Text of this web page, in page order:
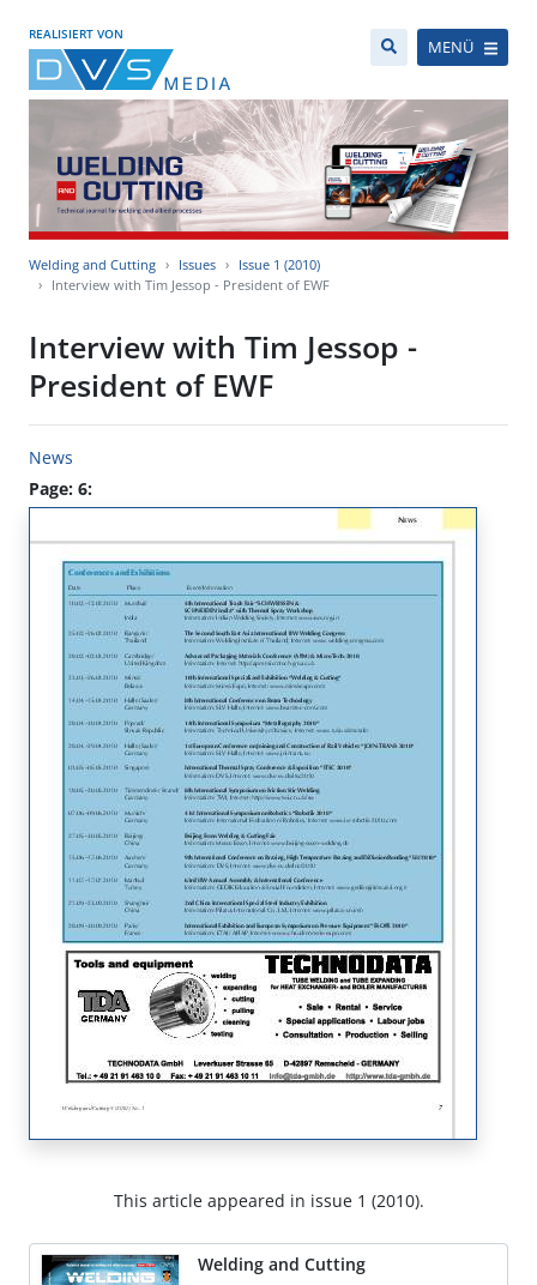
REALISIERT VON
MENÜ
Welding and Cutting Issues
Issue 1 (2010)
Interview with Tim Jessop - President of EWF
Interview with Tim Jessop -
President of EWF
News
Page: 6:
This article appeared in issue 1 (2010).
Welding and Cutting